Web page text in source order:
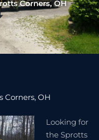
Corners, OH
Corners, OH
Looking for
the Sprotts